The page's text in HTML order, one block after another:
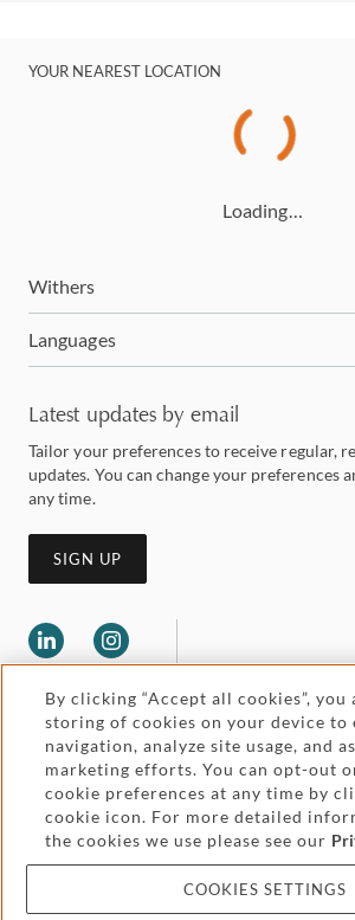
YOUR NEAREST LOCATION
Loading…
Withers
Languages
Latest updates by email
Tailor your preferences to receive regular,
updates. You can change your preferences
any time.
SIGN UP
Legal and regulatory
Pricing
Cookies and privacy
By clicking “Accept all cookies”, you
storing of cookies on your device to
navigation, analyze site usage, and
marketing efforts. You can opt-out
cookie preferences at any time by
cookie icon. For more detailed
the cookies we use please see our
COOKIES SETTINGS